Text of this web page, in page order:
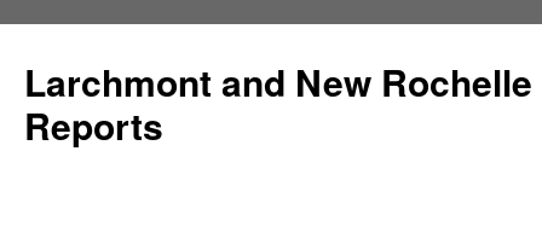
Larchmont and New
Reports